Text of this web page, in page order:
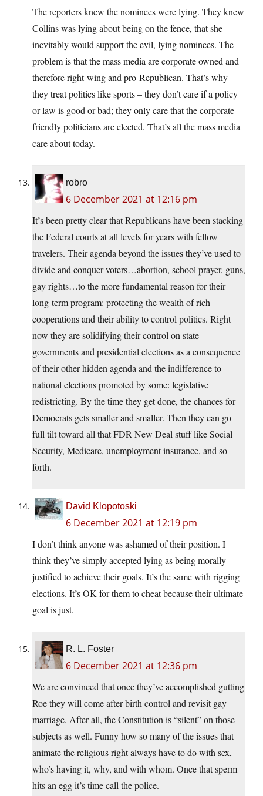
The reporters knew the nominees were lying. They knew
Collins was lying about being on the fence, that she
inevitably would support the evil, lying nominees. The
problem is that the mass media are corporate owned and
therefore right-wing and pro-Republican. That’s why
they treat politics like sports – they don’t care if a policy
or law is good or bad; they only care that the corporate-
friendly politicians are elected. That’s all the mass media
care about today.
robro
6 December 2021 at 12:16 pm
It’s been pretty clear that Republicans have been stacking
the Federal courts at all levels for years with fellow
travelers. Their agenda beyond the issues they’ve used to
divide and conquer voters…abortion, school prayer, guns,
gay rights…to the more fundamental reason for their
long-term program: protecting the wealth of rich
cooperations and their ability to control politics. Right
now they are solidifying their control on state
governments and presidential elections as a consequence
of their other hidden agenda and the indifference to
national elections promoted by some: legislative
redistricting. By the time they get done, the chances for
Democrats gets smaller and smaller. Then they can go
full tilt toward all that FDR New Deal stuff like Social
Security, Medicare, unemployment insurance, and so
forth.
David Klopotoski
6 December 2021 at 12:19 pm
I don’t think anyone was ashamed of their position. I
think they’ve simply accepted lying as being morally
justified to achieve their goals. It’s the same with rigging
elections. It’s OK for them to cheat because their ultimate
goal is just.
R. L. Foster
6 December 2021 at 12:36 pm
We are convinced that once they’ve accomplished gutting
Roe they will come after birth control and revisit gay
marriage. After all, the Constitution is “silent” on those
subjects as well. Funny how so many of the issues that
animate the religious right always have to do with sex,
who’s having it, why, and with whom. Once that sperm
hits an egg it’s time call the police.